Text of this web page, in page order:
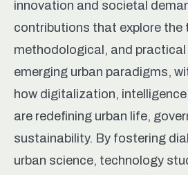
innovation and societal
contributions that explore the
methodological, and
emerging urban paradigms,
how digitalization,
are redefining urban life,
sustainability. By fostering
urban science, technology